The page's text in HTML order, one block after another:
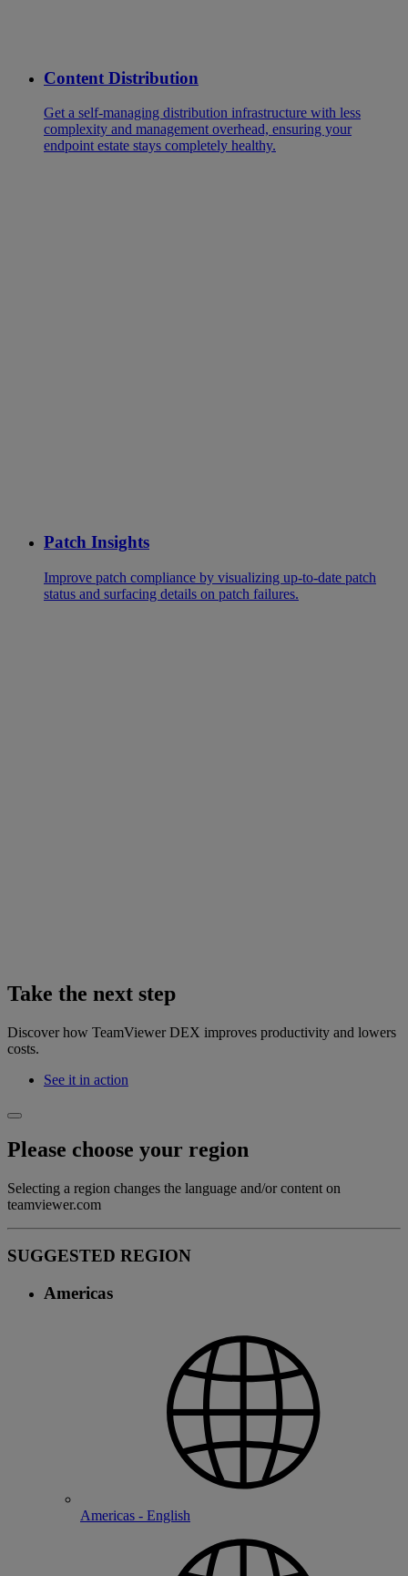
Content Distribution
Get a self-managing distribution infrastructure with less
complexity and management overhead, ensuring your
endpoint estate stays completely healthy.
Patch Insights
Improve patch compliance by visualizing up-to-date patch
status and surfacing details on patch failures.
Take the next step
Discover how TeamViewer DEX improves productivity and lowers
costs.
See it in action
Please choose your region
Selecting a region changes the language and/or content on
teamviewer.com
SUGGESTED REGION
Americas
Americas - English